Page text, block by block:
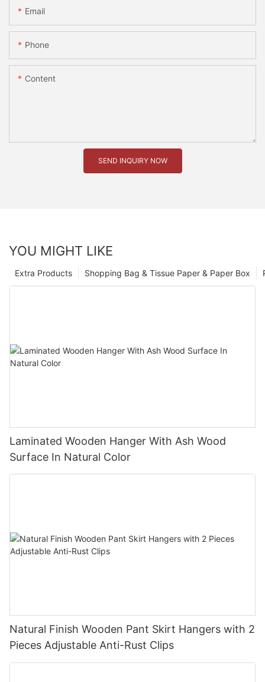
Email
Phone
Content
SEND INQUIRY NOW
YOU MIGHT LIKE
Shopping Bag & Tissue Paper & Paper Box
Extra Products
Laminated Wooden Hanger With Ash Wood
Surface In Natural Color
Natural Finish Wooden Pant Skirt Hangers with 2
Pieces Adjustable Anti-Rust Clips